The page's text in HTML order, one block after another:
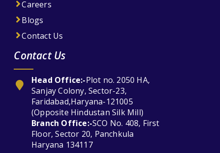
Careers
Blogs
Contact Us
Contact Us
Head Office:-Plot no. 2050 HA,
Sanjay Colony, Sector-23,
Faridabad,Haryana-121005
(Opposite Hindustan Silk Mill)
Branch Office:-SCO No. 408, First
Floor, Sector 20, Panchkula
Haryana 134117